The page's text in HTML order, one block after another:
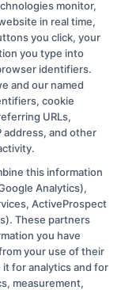
8, 2026
receives
our websites
listings. The
impact where
monitor,
in real time,
you click, your
you type into
identifiers.
and our named
cookie
URLs,
address, and other
this information
Analytics),
ActiveProspect
These partners
you have
your use of their
for analytics and for
measurement,